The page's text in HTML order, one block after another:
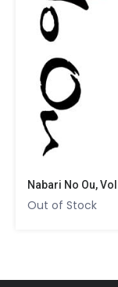
may
be
on
product
page
Out of Stock